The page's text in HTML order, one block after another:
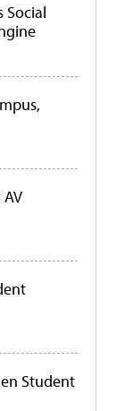
Social
Student